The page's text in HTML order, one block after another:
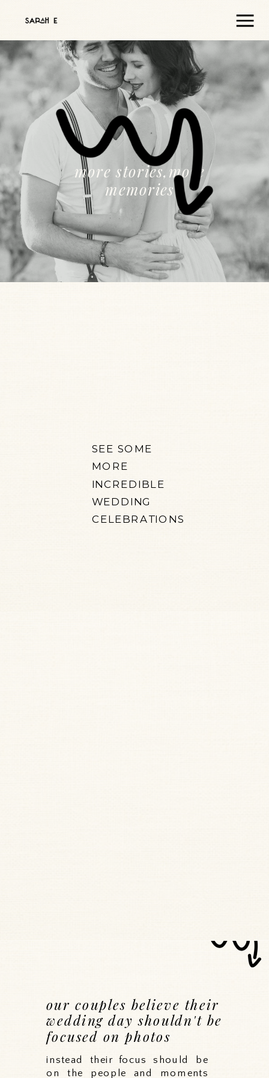
more stories,more
memories
SEE SOME
MORE
INCREDIBLE
WEDDING
CELEBRATIONS
instead their focus should be
on the people and moments
our couples believe their
wedding day shouldn't be
focused on photos